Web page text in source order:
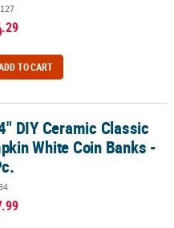
.29
TO CART
White Coin Banks - 12 Pc.
DIY Ceramic Classic
White Coin Banks -
.99